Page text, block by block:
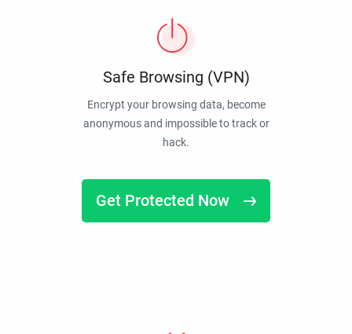
Safe Browsing (VPN)
Encrypt your browsing data, become
anonymous and impossible to track or
hack.
Get Protected Now